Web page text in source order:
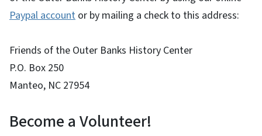
Paypal account or by mailing a check to this address:
Friends of the Outer Banks History Center
P.O. Box 250
Manteo, NC 27954
Become a Volunteer!